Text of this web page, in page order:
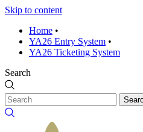
Skip to content
Home •
YA26 Entry System •
YA26 Ticketing System
Search